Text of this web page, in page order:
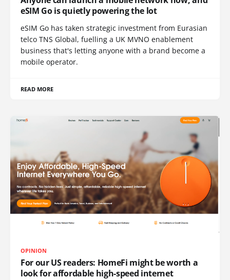
eSIM Go is quietly powering the lot
eSIM Go has taken strategic investment from Eurasian
telco TNS Global, fuelling a UK MVNO enablement
business that's letting anyone with a brand become a
mobile operator.
READ MORE
OPINION
For our US readers: HomeFi might be worth a
look for affordable high-speed internet